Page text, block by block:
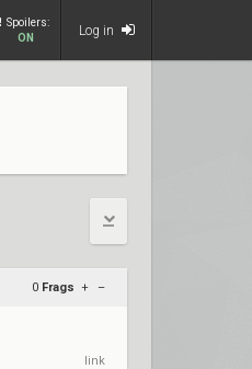
Spoilers:
ON
Log in
0 Frags + –
link